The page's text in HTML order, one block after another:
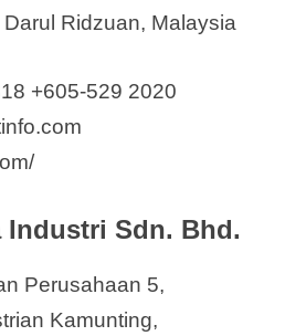
Ridzuan, Malaysia
+605-529 2020
Industri Sdn. Bhd.
Perusahaan 5,
Kamunting,